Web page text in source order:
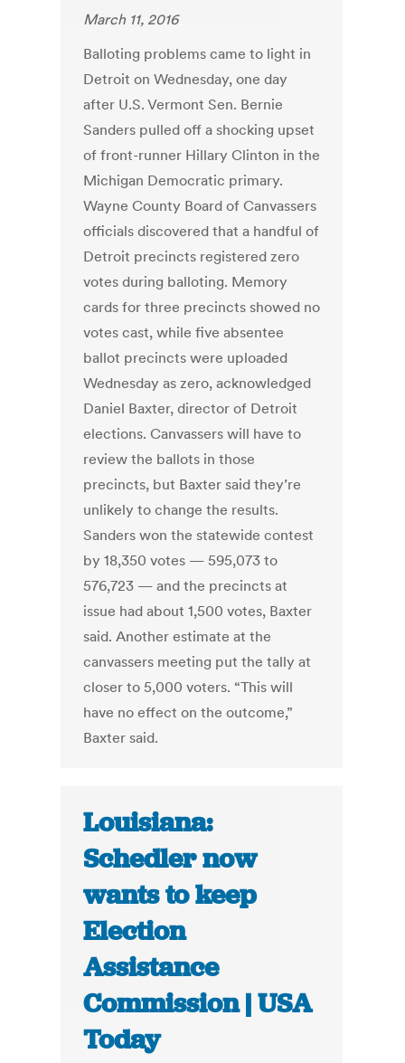
March 11, 2016
Balloting problems came to light in
Detroit on Wednesday, one day
after U.S. Vermont Sen. Bernie
Sanders pulled off a shocking upset
of front-runner Hillary Clinton in the
Michigan Democratic primary.
Wayne County Board of Canvassers
officials discovered that a handful of
Detroit precincts registered zero
votes during balloting. Memory
cards for three precincts showed no
votes cast, while five absentee
ballot precincts were uploaded
Wednesday as zero, acknowledged
Daniel Baxter, director of Detroit
elections. Canvassers will have to
review the ballots in those
precincts, but Baxter said they’re
unlikely to change the results.
Sanders won the statewide contest
by 18,350 votes — 595,073 to
576,723 — and the precincts at
issue had about 1,500 votes, Baxter
said. Another estimate at the
canvassers meeting put the tally at
closer to 5,000 voters. “This will
have no effect on the outcome,”
Baxter said.
Louisiana:
Schedler now
wants to keep
Election
Assistance
Commission | USA
Today